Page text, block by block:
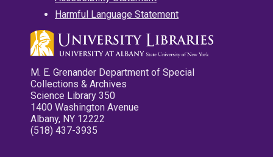
Harmful Language Statement
M. E. Grenander Department of Special
Collections & Archives
Science Library 350
1400 Washington Avenue
Albany, NY 12222
(518) 437-3935